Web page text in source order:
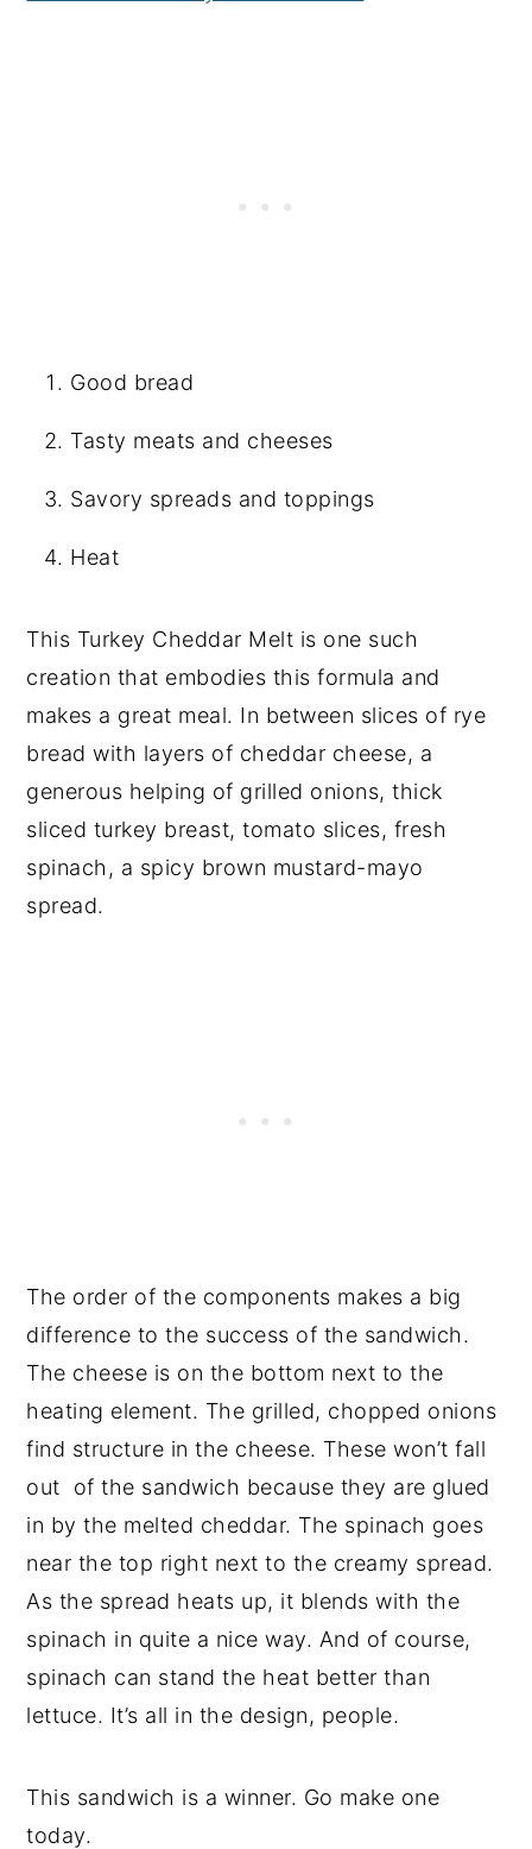
Good bread
Tasty meats and cheeses
Savory spreads and toppings
Heat
This Turkey Cheddar Melt is one such
creation that embodies this formula and
makes a great meal. In between slices of rye
bread with layers of cheddar cheese, a
generous helping of grilled onions, thick
sliced turkey breast, tomato slices, fresh
spinach, a spicy brown mustard-mayo
spread.
The order of the components makes a big
difference to the success of the sandwich.
The cheese is on the bottom next to the
heating element. The grilled, chopped onions
find structure in the cheese. These won’t fall
out of the sandwich because they are glued
in by the melted cheddar. The spinach goes
near the top right next to the creamy spread.
As the spread heats up, it blends with the
spinach in quite a nice way. And of course,
spinach can stand the heat better than
lettuce. It’s all in the design, people.
This sandwich is a winner. Go make one
today.